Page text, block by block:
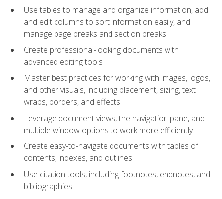
Use tables to manage and organize information, add
and edit columns to sort information easily, and
manage page breaks and section breaks
Create professional-looking documents with
advanced editing tools
Master best practices for working with images, logos,
and other visuals, including placement, sizing, text
wraps, borders, and effects
Leverage document views, the navigation pane, and
multiple window options to work more efficiently
Create easy-to-navigate documents with tables of
contents, indexes, and outlines.
Use citation tools, including footnotes, endnotes, and
bibliographies